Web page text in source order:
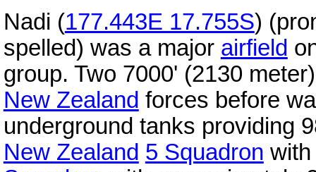
Nadi (177.443E 17.755S)
spelled) was a major airfield
group. Two 7000' (2130
New Zealand forces before
underground tanks providing
New Zealand 5 Squadron